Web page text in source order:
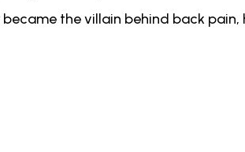
became the villain behind back